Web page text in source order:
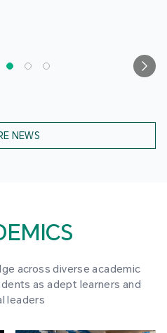
NEWS
across diverse academic
as adept learners and
leaders